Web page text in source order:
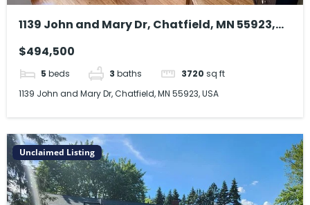
1139 John and Mary Dr, Chatfield, MN 55923,
$494,500
5 beds 3 baths 3720 sq ft
1139 John and Mary Dr, Chatfield, MN 55923, USA
Unclaimed Listing